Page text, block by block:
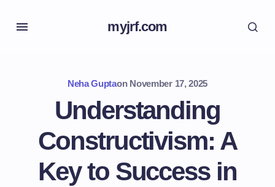
myjrf.com
Neha Guptaon November 17, 2025
Understanding
Constructivism: A
Key to Success in